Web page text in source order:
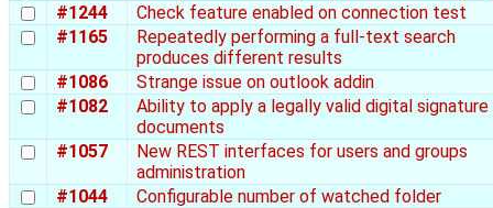
#1244
Check feature enabled on connection test
#1165
Repeatedly performing a full-text search
produces different results
#1086
Strange issue on outlook addin
#1082
Ability to apply a legally valid digital
documents
#1057
New REST interfaces for users and groups
administration
#1044
Configurable number of watched folder